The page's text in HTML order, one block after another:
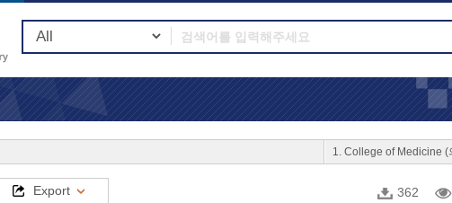
1. College of Medicine (
Export 362